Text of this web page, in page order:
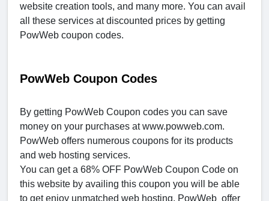
website creation tools, and many more. You can avail
all these services at discounted prices by getting
PowWeb coupon codes.
PowWeb Coupon Codes
By getting PowWeb Coupon codes you can save
money on your purchases at www.powweb.com.
PowWeb offers numerous coupons for its products
and web hosting services.
You can get a 68% OFF PowWeb Coupon Code on
this website by availing this coupon you will be able
to get enjoy unmatched web hosting. PowWeb offer